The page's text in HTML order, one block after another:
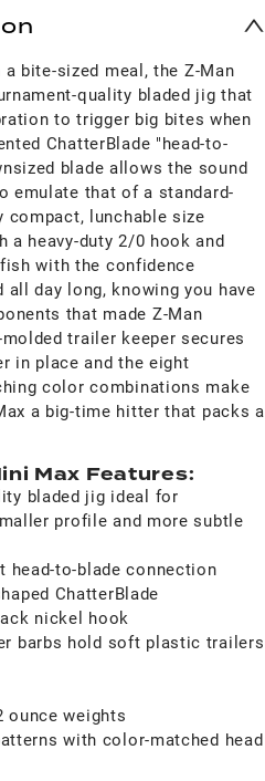
bite-sized meal, the Z-Man
quality bladed jig that
to trigger big bites when
ChatterBlade "head-to-
blade allows the sound
emulate that of a standard-
compact, lunchable size
a heavy-duty 2/0 hook and
with the confidence
all day long, knowing you have
that made Z-Man
trailer keeper secures
in place and the eight
color combinations make
a big-time hitter that packs a
Max Features:
bladed jig ideal for
profile and more subtle
head-to-blade connection
ChatterBlade
nickel hook
barbs hold soft plastic trailers
ounce weights
with color-matched head